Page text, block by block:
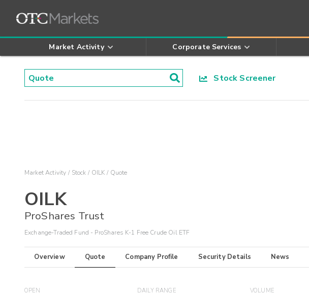
Market Activity Corporate Services
Stock Screener
Market Activity Stock OILK Quote
OILK
ProShares Trust
Exchange-Traded Fund - ProShares K-1 Free Crude Oil ETF
Overview Quote Company Profile Security Details News
OPEN DAILY RANGE VOLUME